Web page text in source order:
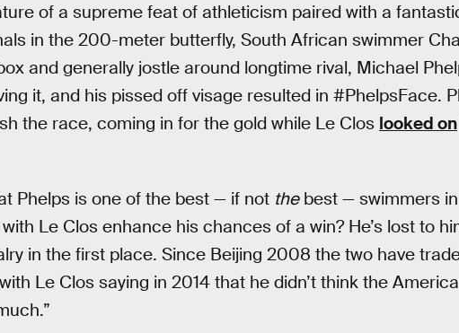
of a supreme feat of athleticism paired with a
in the 200-meter butterfly, South African swimmer
and generally jostle around longtime rival, Michael
it, and his pissed off visage resulted in #PhelpsFace.
the race, coming in for the gold while Le Clos looked on
Phelps is one of the best — if not thebest — swimmers
Le Clos enhance his chances of a win? He’s lost to
in the first place. Since Beijing 2008 the two have
Le Clos saying in 2014 that he didn’t think the